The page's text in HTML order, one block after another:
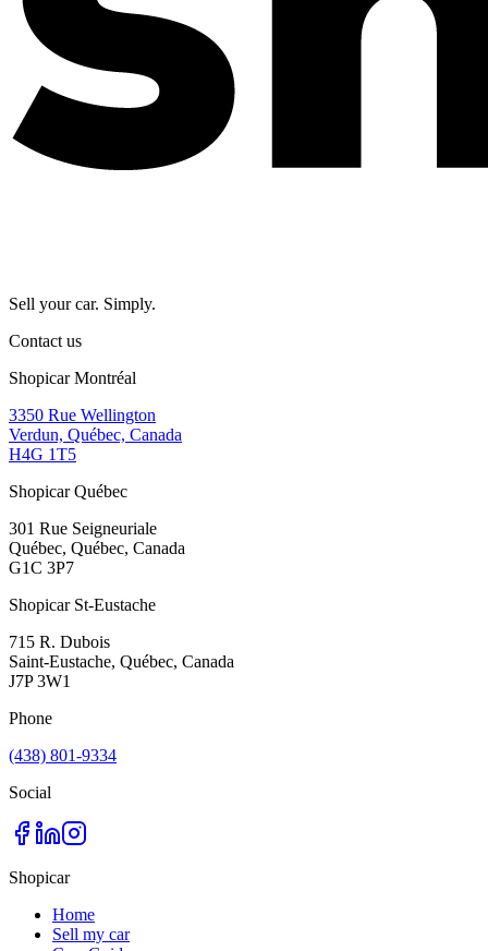
Sell your car. Simply.
Contact us
Shopicar Montréal
3350 Rue Wellington
Verdun, Québec, Canada
H4G 1T5
Shopicar Québec
301 Rue Seigneuriale
Québec, Québec, Canada
G1C 3P7
Shopicar St-Eustache
715 R. Dubois
Saint-Eustache, Québec, Canada
J7P 3W1
Phone
(438) 801-9334
Social
Shopicar
Home
Sell my car